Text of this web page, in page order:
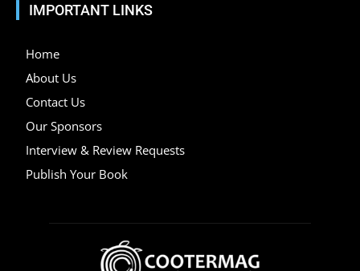
IMPORTANT LINKS
Home
About Us
Contact Us
Our Sponsors
Interview & Review Requests
Publish Your Book